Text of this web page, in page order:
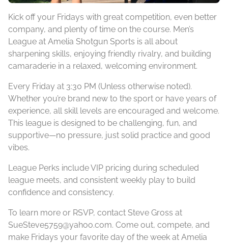
Kick off your Fridays with great competition, even better
company, and plenty of time on the course. Men’s
League at Amelia Shotgun Sports is all about
sharpening skills, enjoying friendly rivalry, and building
camaraderie in a relaxed, welcoming environment.
Every Friday at 3:30 PM (Unless otherwise noted).
Whether you’re brand new to the sport or have years of
experience, all skill levels are encouraged and welcome.
This league is designed to be challenging, fun, and
supportive—no pressure, just solid practice and good
vibes.
League Perks include VIP pricing during scheduled
league meets, and consistent weekly play to build
confidence and consistency.
To learn more or RSVP, contact Steve Gross at
SueSteve5759@yahoo.com. Come out, compete, and
make Fridays your favorite day of the week at Amelia